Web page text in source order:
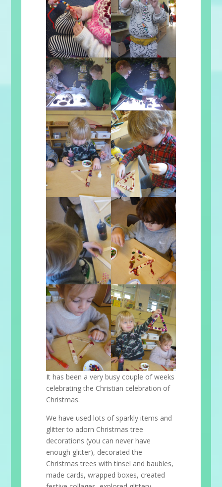
It has been a very busy couple of weeks
celebrating the Christian celebration of
Christmas.
We have used lots of sparkly items and
glitter to adorn Christmas tree
decorations (you can never have
enough glitter), decorated the
Christmas trees with tinsel and baubles,
made cards, wrapped boxes, created